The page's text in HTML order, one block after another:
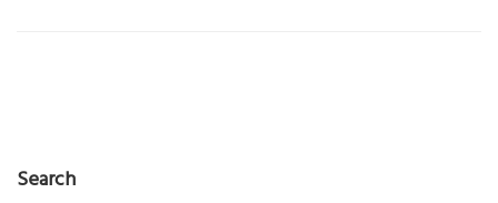
Search